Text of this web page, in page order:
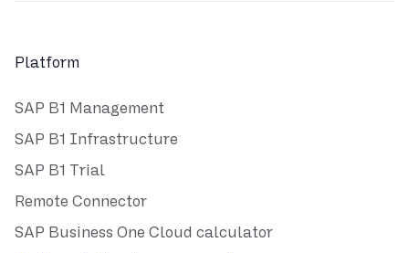
Platform
SAP B1 Management
SAP B1 Infrastructure
SAP B1 Trial
Remote Connector
SAP Business One Cloud calculator